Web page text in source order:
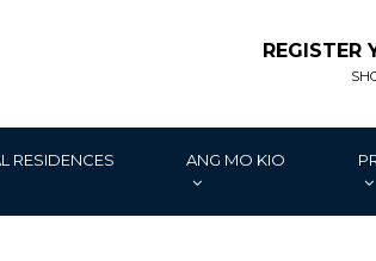
REGISTER
RESIDENCES ANG MO KIO